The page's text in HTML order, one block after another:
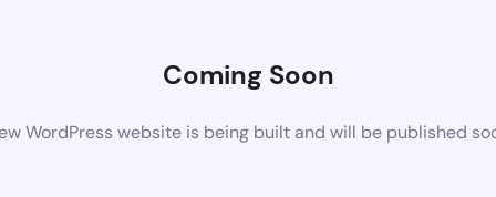
Coming Soon
WordPress website is being built and will be published